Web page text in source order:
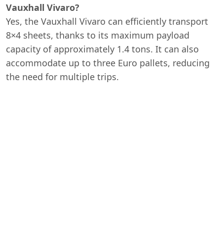
Vauxhall Vivaro?
Yes, the Vauxhall Vivaro can efficiently transport
8×4 sheets, thanks to its maximum payload
capacity of approximately 1.4 tons. It can also
accommodate up to three Euro pallets, reducing
the need for multiple trips.